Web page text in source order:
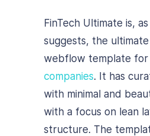
FinTech Ultimate is,
suggests, the
webflow template for
companies. It has
with minimal and
with a focus on lean
structure. The